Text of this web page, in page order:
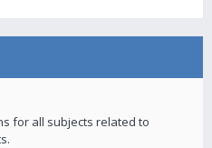
for all subjects related to